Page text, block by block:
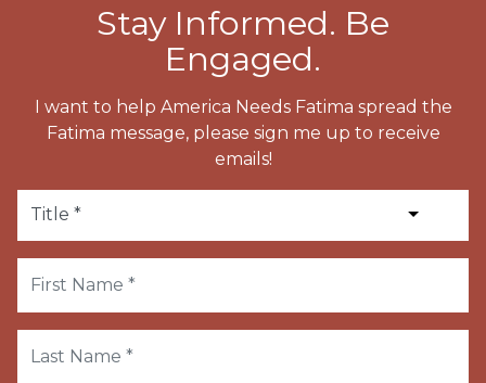
Stay Informed. Be
Engaged.
I want to help America Needs Fatima spread the
Fatima message, please sign me up to receive
emails!